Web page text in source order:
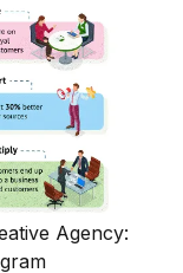
Agency: